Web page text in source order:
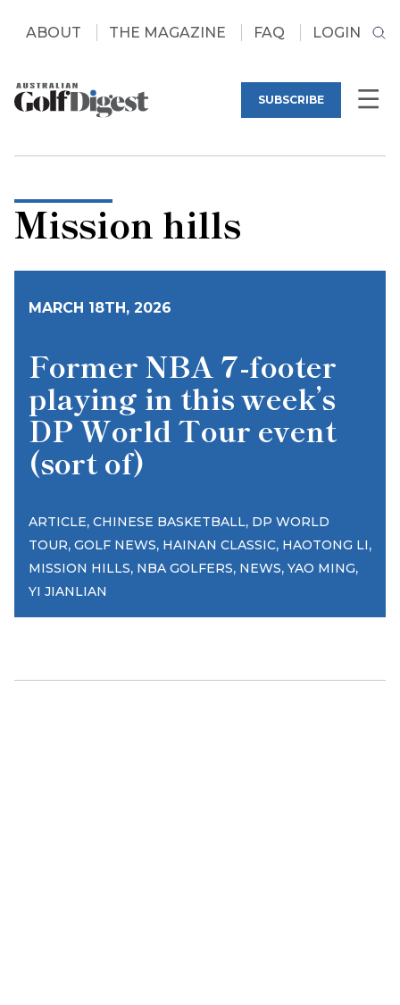
ABOUT THE MAGAZINE FAQ LOGIN
SUBSCRIBE
Mission hills
MARCH 18TH, 2026
Former NBA 7-footer
playing in this week’s
DP World Tour event
(sort of)
ARTICLE, CHINESE BASKETBALL, DP WORLD
TOUR, GOLF NEWS, HAINAN CLASSIC, HAOTONG LI,
MISSION HILLS, NBA GOLFERS, NEWS, YAO MING,
YI JIANLIAN